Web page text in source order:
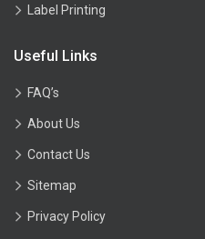
Label Printing
Useful Links
FAQ’s
About Us
Contact Us
Sitemap
Privacy Policy